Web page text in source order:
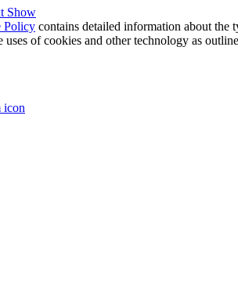
Show
Policy contains detailed information about the
uses of cookies and other technology as